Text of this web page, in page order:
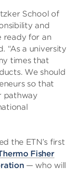
School of
and
ready for an
“As a university
times that
We should
so that
pathway
the ETN’s first
Fisher
— who will